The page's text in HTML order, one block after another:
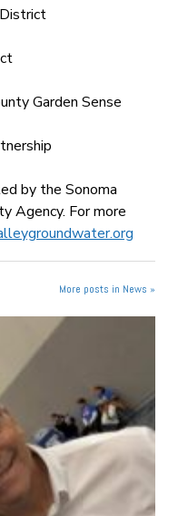
Garden Sense
by the Sonoma
Agency. For more
More posts in News »